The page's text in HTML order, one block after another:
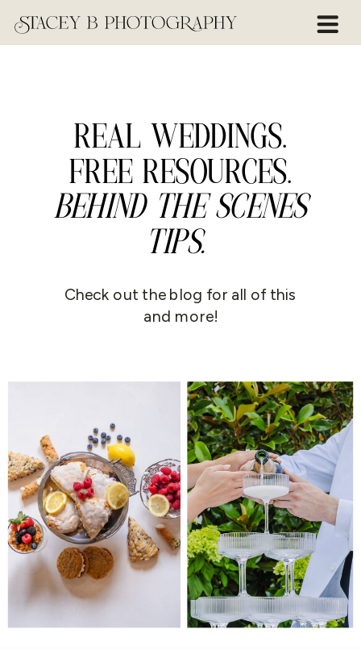
REAL WEDDINGS.
FREE RESOURCES.
BEHIND THE SCENES
TIPS.
Check out the blog for all of this
and more!